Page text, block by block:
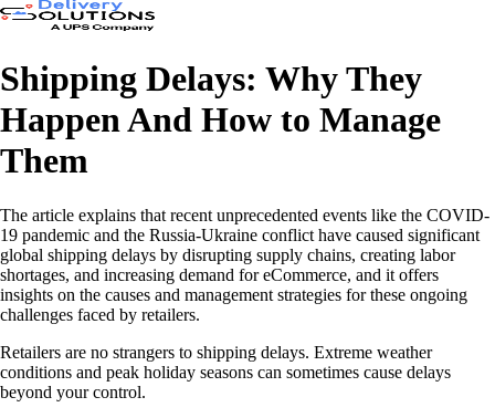
Shipping Delays: Why They
Happen And How to Manage
Them
The article explains that recent unprecedented events like the COVID-
19 pandemic and the Russia-Ukraine conflict have caused significant
global shipping delays by disrupting supply chains, creating labor
shortages, and increasing demand for eCommerce, and it offers
insights on the causes and management strategies for these ongoing
challenges faced by retailers.
Retailers are no strangers to shipping delays. Extreme weather
conditions and peak holiday seasons can sometimes cause delays
beyond your control.